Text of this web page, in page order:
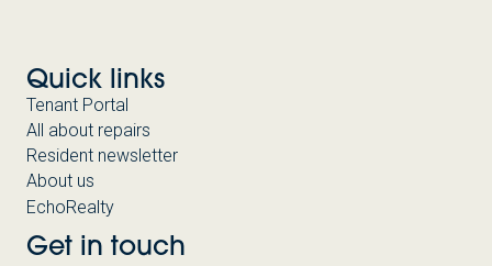
Quick links
Tenant Portal
All about repairs
Resident newsletter
About us
EchoRealty
Get in touch